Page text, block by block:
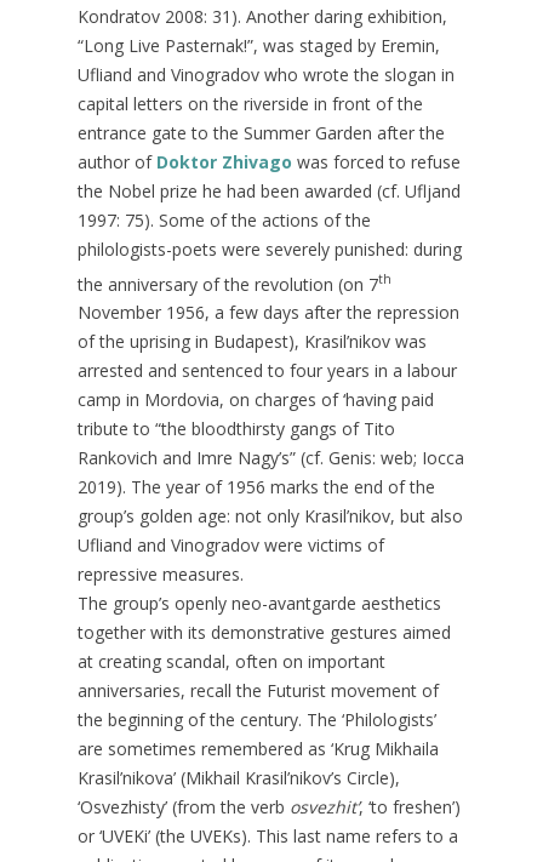
Kondratov 2008: 31). Another daring exhibition,
“Long Live Pasternak!”, was staged by Eremin,
Ufliand and Vinogradov who wrote the slogan in
capital letters on the riverside in front of the
entrance gate to the Summer Garden after the
author of Doktor Zhivago was forced to refuse
the Nobel prize he had been awarded (cf. Ufljand
1997: 75). Some of the actions of the
philologists-poets were severely punished: during
the anniversary of the revolution (on 7th
November 1956, a few days after the repression
of the uprising in Budapest), Krasil’nikov was
arrested and sentenced to four years in a labour
camp in Mordovia, on charges of ‘having paid
tribute to “the bloodthirsty gangs of Tito
Rankovich and Imre Nagy’s” (cf. Genis: web; Iocca
2019). The year of 1956 marks the end of the
group’s golden age: not only Krasil’nikov, but also
Ufliand and Vinogradov were victims of
repressive measures.
The group’s openly neo-avantgarde aesthetics
together with its demonstrative gestures aimed
at creating scandal, often on important
anniversaries, recall the Futurist movement of
the beginning of the century. The ‘Philologists’
are sometimes remembered as ‘Krug Mikhaila
Krasil’nikova’ (Mikhail Krasil’nikov’s Circle),
‘Osvezhisty’ (from the verb osvezhit’, ‘to freshen’)
or ‘UVEKi’ (the UVEKs). This last name refers to a